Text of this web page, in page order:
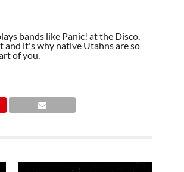
bands like Panic! at the Disco,
and it's why native Utahns are so
of you.